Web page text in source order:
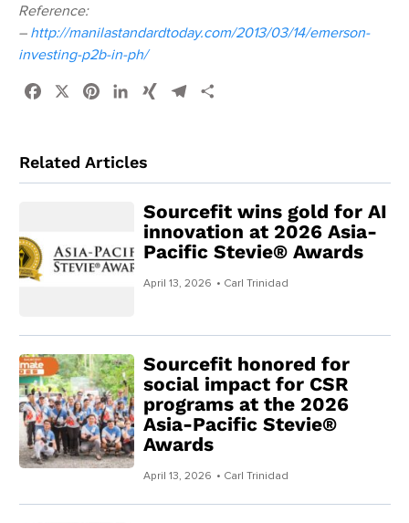
Reference:
– http://manilastandardtoday.com/2013/03/14/emerson-
investing-p2b-in-ph/
Facebook PinterestLinkedIn
XING Telegram
Related Articles
Sourcefit wins gold for AI
innovation at 2026 Asia-
Pacific Stevie® Awards
April 13, 2026 • Carl Trinidad
Sourcefit honored for
social impact for CSR
programs at the 2026
Asia-Pacific Stevie®
Awards
April 13, 2026 • Carl Trinidad